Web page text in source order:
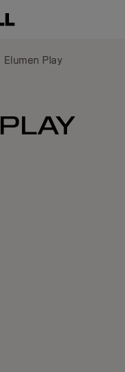
Elumen Play